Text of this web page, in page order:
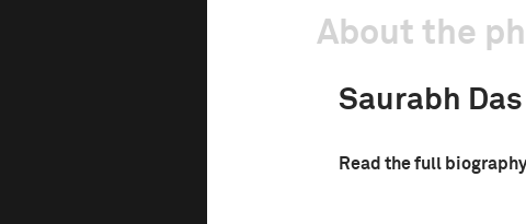
About the
Saurabh Das
Read the full biography